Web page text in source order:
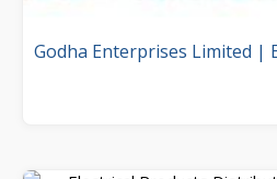
Godha Enterprises Limited |